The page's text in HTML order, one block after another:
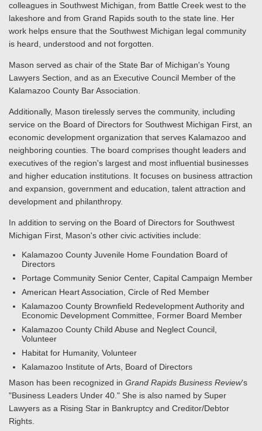
colleagues in Southwest Michigan, from Battle Creek west to the
lakeshore and from Grand Rapids south to the state line. Her
work helps ensure that the Southwest Michigan legal community
is heard, understood and not forgotten.
Mason served as chair of the State Bar of Michigan's Young
Lawyers Section, and as an Executive Council Member of the
Kalamazoo County Bar Association.
Additionally, Mason tirelessly serves the community, including
service on the Board of Directors for Southwest Michigan First, an
economic development organization that serves Kalamazoo and
neighboring counties. The board comprises thought leaders and
executives of the region's largest and most influential businesses
and higher education institutions. It focuses on business attraction
and expansion, government and education, talent attraction and
development and philanthropy.
In addition to serving on the Board of Directors for Southwest
Michigan First, Mason's other civic activities include:
Kalamazoo County Juvenile Home Foundation Board of
Directors
Portage Community Senior Center, Capital Campaign Member
American Heart Association, Circle of Red Member
Kalamazoo County Brownfield Redevelopment Authority and
Economic Development Committee, Former Board Member
Kalamazoo County Child Abuse and Neglect Council,
Volunteer
Habitat for Humanity, Volunteer
Kalamazoo Institute of Arts, Board of Directors
Mason has been recognized in Grand Rapids Business Review's
"Business Leaders Under 40." She is also named by Super
Lawyers as a Rising Star in Bankruptcy and Creditor/Debtor
Rights.